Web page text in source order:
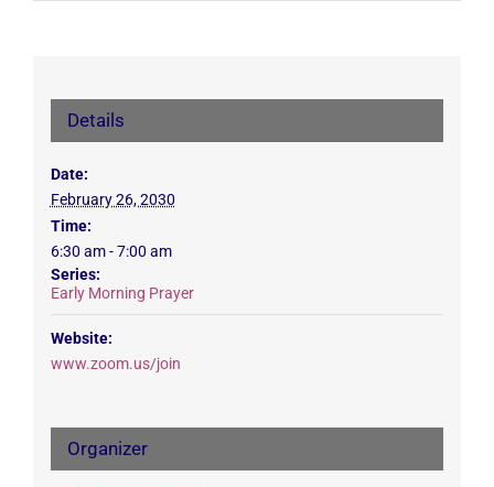
Details
Date:
February 26, 2030
Time:
6:30 am - 7:00 am
Series:
Early Morning Prayer
Website:
www.zoom.us/join
Organizer